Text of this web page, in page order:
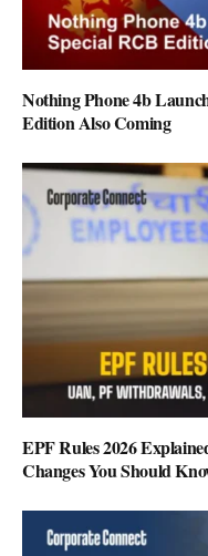
Nothing Phone 4b
Edition Also Coming
EPF Rules 2026
Changes You Should